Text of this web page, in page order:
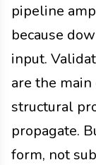
pipeline
because
input.
are the
structural
propagate.
form, not